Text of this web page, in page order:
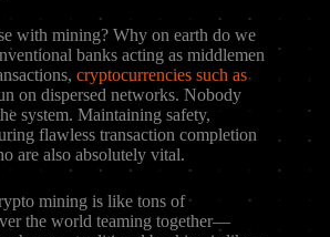
with mining? Why on earth do we
banks acting as middlemen
cryptocurrencies such as
on dispersed networks. Nobody
system. Maintaining safety,
flawless transaction completion
are also absolutely vital.
mining is like tons of
the world teaming together—